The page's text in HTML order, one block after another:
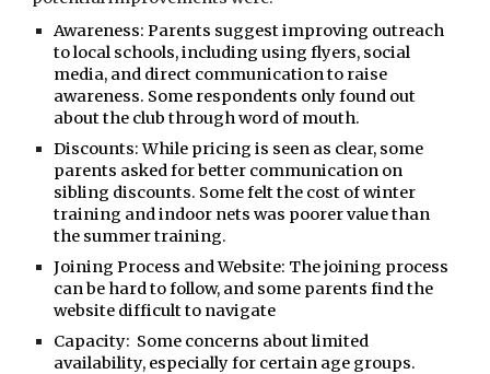
Awareness: Parents suggest improving outreach
to local schools, including using flyers, social
media, and direct communication to raise
awareness. Some respondents only found out
about the club through word of mouth.
Discounts:While pricing is seen as clear, some
parents asked for better communication on
sibling discounts. Some felt the cost of winter
training and indoor nets was poorer value than
the summer training.
Joining Process and Website: The joining process
can be hard to follow, and some parents find the
website difficult to navigate
Capacity: Some concerns about limited
availability, especially for certain age groups.